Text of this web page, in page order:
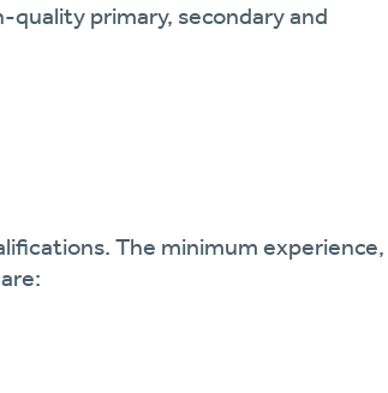
primary, secondary and
The minimum experience,